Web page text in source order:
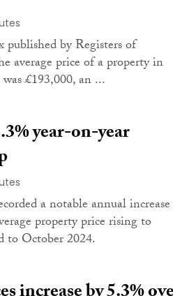
by Registers of
average price of a property in
£193,000, an ...
year-on-year
a notable annual increase
property price rising to
to October 2024.